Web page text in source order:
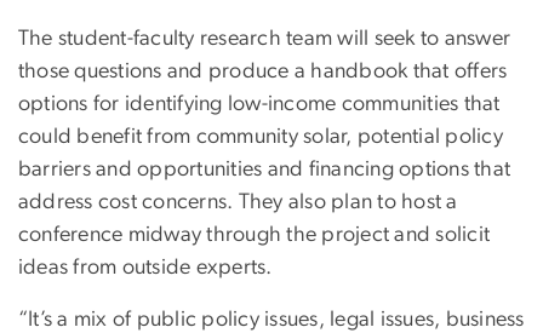
The student-faculty research team will seek to answer
those questions and produce a handbook that offers
options for identifying low-income communities that
could benefit from community solar, potential policy
barriers and opportunities and financing options that
address cost concerns. They also plan to host a
conference midway through the project and solicit
ideas from outside experts.
“It’s a mix of public policy issues, legal issues, business